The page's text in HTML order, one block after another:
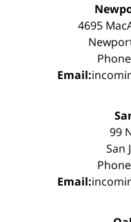
4695
Email:
99
San
Email: